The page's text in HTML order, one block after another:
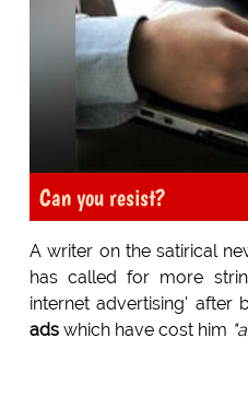
Can you resist?
A writer on the satirical
has called for more
internet advertising' after
adswhich have cost him